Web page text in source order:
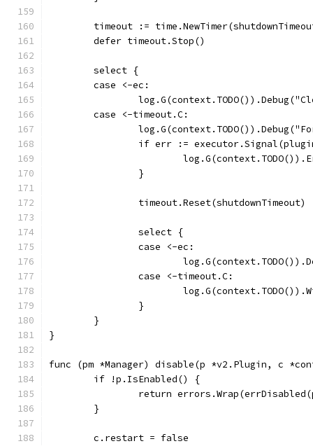
timeout :=
	defer timeout.Stop()
	select {
	case <-ec:
	case <-timeout.C:
if err :=
		}
		timeout.Reset(shutdownTimeout)
		select {
		case <-ec:
		case <-timeout.C:
		}
	}
}
func (pm *Manager) disable(p *v2.Plugin, c
	if !p.IsEnabled() {
return
	}
	c.restart = false